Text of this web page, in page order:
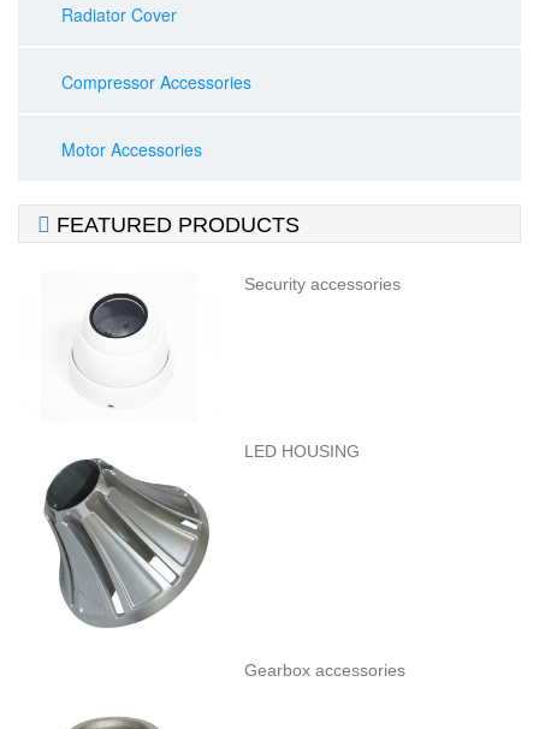
Radiator Cover
Compressor Accessories
Motor Accessories
 FEATURED PRODUCTS
Security accessories
LED HOUSING
Gearbox accessories